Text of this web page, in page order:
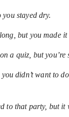
you stayed dry.
but you made it
a quiz, but
didn’t want to
to that party, but it